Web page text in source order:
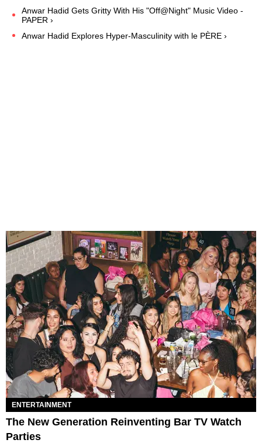
Anwar Hadid Gets Gritty With His "Off@Night" Music Video -
PAPER ›
Anwar Hadid Explores Hyper-Masculinity with le PÈRE ›
ENTERTAINMENT
The New Generation Reinventing Bar TV Watch
Parties